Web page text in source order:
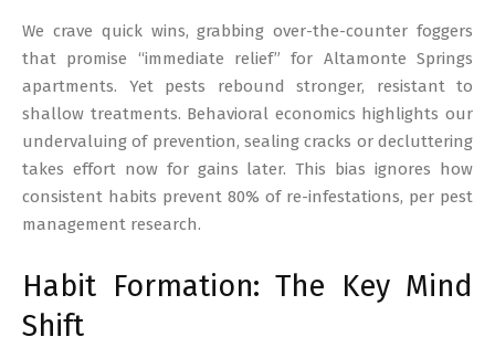
We crave quick wins, grabbing over-the-counter foggers
that promise “immediate relief” for Altamonte Springs
apartments. Yet pests rebound stronger, resistant to
shallow treatments. Behavioral economics highlights our
undervaluing of prevention, sealing cracks or decluttering
takes effort now for gains later. This bias ignores how
consistent habits prevent 80% of re-infestations, per pest
management research.
Habit Formation: The Key Mind
Shift